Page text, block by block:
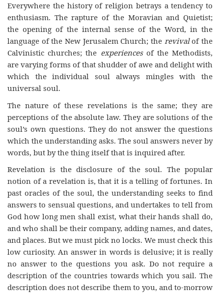
Everywhere the history of religion betrays a tendency to
enthusiasm. The rapture of the Moravian and Quietist;
the opening of the internal sense of the Word, in the
language of the New Jerusalem Church; the revivalof the
Calvinistic churches; the experiencesof the Methodists,
are varying forms of that shudder of awe and delight with
which the individual soul always mingles with the
universal soul.
The nature of these revelations is the same; they are
perceptions of the absolute law. They are solutions of the
soul’s own questions. They do not answer the questions
which the understanding asks. The soul answers never by
words, but by the thing itself that is inquired after.
Revelation is the disclosure of the soul. The popular
notion of a revelation is, that it is a telling of fortunes. In
past oracles of the soul, the understanding seeks to find
answers to sensual questions, and undertakes to tell from
God how long men shall exist, what their hands shall do,
and who shall be their company, adding names, and dates,
and places. But we must pick no locks. We must check this
low curiosity. An answer in words is delusive; it is really
no answer to the questions you ask. Do not require a
description of the countries towards which you sail. The
description does not describe them to you, and to-morrow